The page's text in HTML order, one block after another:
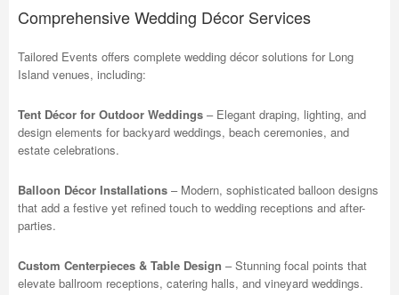
Comprehensive Wedding Décor Services
Tailored Events offers complete wedding décor solutions for Long
Island venues, including:
Tent Décor for Outdoor Weddings – Elegant draping, lighting, and
design elements for backyard weddings, beach ceremonies, and
estate celebrations.
Balloon Décor Installations – Modern, sophisticated balloon designs
that add a festive yet refined touch to wedding receptions and after-
parties.
Custom Centerpieces & Table Design – Stunning focal points that
elevate ballroom receptions, catering halls, and vineyard weddings.